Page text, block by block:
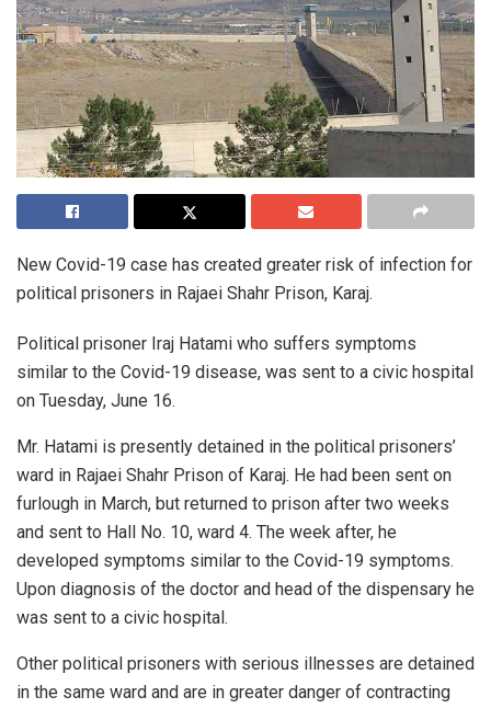
New Covid-19 case has created greater risk of infection for
political prisoners in Rajaei Shahr Prison, Karaj.
Political prisoner Iraj Hatami who suffers symptoms
similar to the Covid-19 disease, was sent to a civic hospital
on Tuesday, June 16.
Mr. Hatami is presently detained in the political prisoners’
ward in Rajaei Shahr Prison of Karaj. He had been sent on
furlough in March, but returned to prison after two weeks
and sent to Hall No. 10, ward 4. The week after, he
developed symptoms similar to the Covid-19 symptoms.
Upon diagnosis of the doctor and head of the dispensary he
was sent to a civic hospital.
Other political prisoners with serious illnesses are detained
in the same ward and are in greater danger of contracting